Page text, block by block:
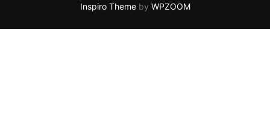
Inspiro Themeby WPZOOM